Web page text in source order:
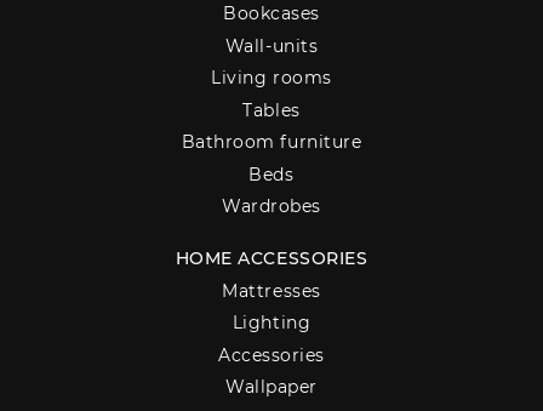
Bookcases
Wall-units
Living rooms
Tables
Bathroom furniture
Beds
Wardrobes
HOME ACCESSORIES
Mattresses
Lighting
Accessories
Wallpaper